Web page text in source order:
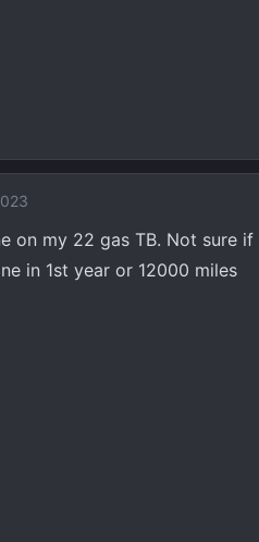
on my 22 gas TB. Not sure
in 1st year or 12000 miles